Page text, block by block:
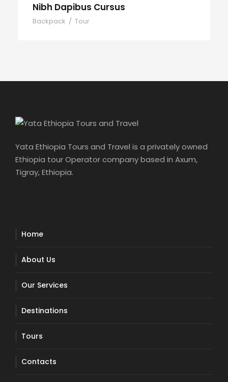
Nibh Dapibus Cursus
Backpack / Tour
Yata Ethiopia Tours and Travel is a privately owned
Ethiopia tour Operator company based in Axum,
Tigray, Ethiopia.
Home
About Us
Our Services
Destinations
Tours
Contacts